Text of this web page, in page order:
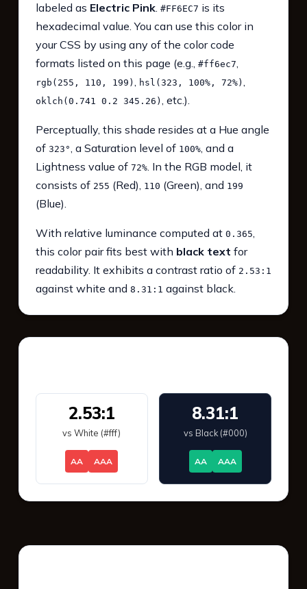
labeled as Electric Pink. #FF6EC7 is its
hexadecimal value. You can use this color in
your CSS by using any of the color code
formats listed on this page (e.g., #ff6ec7,
rgb(255, 110, 199) , hsl(323, 100%, 72%) ,
oklch(0.741 0.2 345.26) , etc.).
Perceptually, this shade resides at a Hue angle
of 323°, a Saturation level of 100%, and a
Lightness value of 72%. In the RGB model, it
consists of 255 (Red), 110 (Green), and 199
(Blue).
With relative luminance computed at 0.365,
this color pair fits best with black text for
readability. It exhibits a contrast ratio of 2.53:1
against white and 8.31:1 against black.
2.53:1
vs White (#fff)
AA AAA
8.31:1
vs Black (#000)
AA AAA